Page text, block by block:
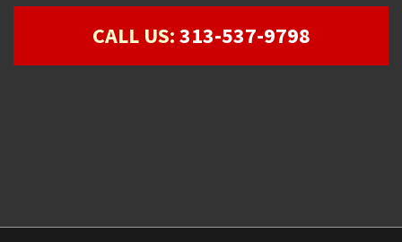
CALL US:313-537-9798